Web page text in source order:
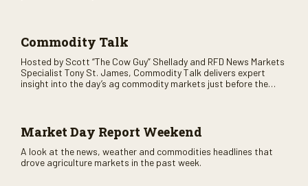
Commodity Talk
Hosted by Scott “The Cow Guy” Shellady and RFD News Markets
Specialist Tony St. James, Commodity Talk delivers expert
insight into the day’s ag commodity markets just before the
Market Day Report Weekend
A look at the news, weather and commodities headlines that
drove agriculture markets in the past week.